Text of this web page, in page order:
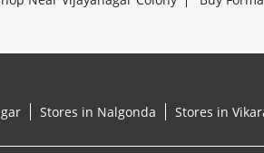
Stores in Nalgonda Stores in